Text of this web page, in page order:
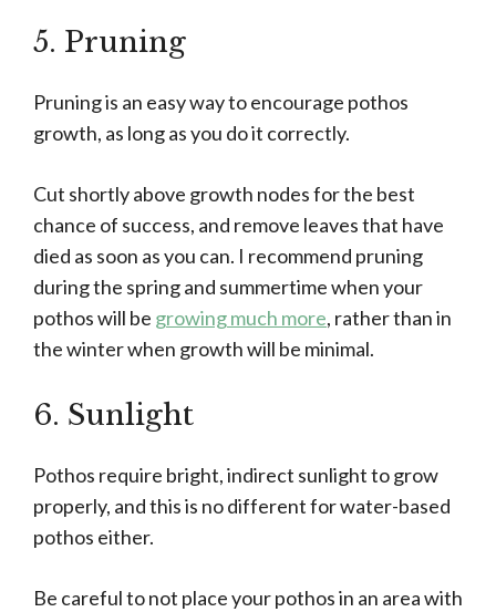
5. Pruning
Pruning is an easy way to encourage pothos
growth, as long as you do it correctly.
Cut shortly above growth nodes for the best
chance of success, and remove leaves that have
died as soon as you can. I recommend pruning
during the spring and summertime when your
pothos will be growing much more, rather than in
the winter when growth will be minimal.
6. Sunlight
Pothos require bright, indirect sunlight to grow
properly, and this is no different for water-based
pothos either.
Be careful to not place your pothos in an area with